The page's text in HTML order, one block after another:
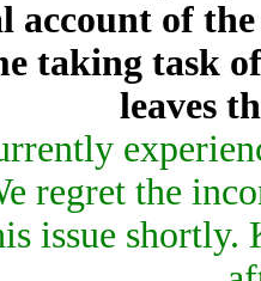
account of
taking task
leaves
regret the
issue